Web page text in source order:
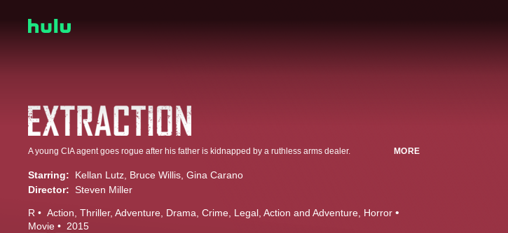
A young CIA agent goes rogue after his father is kidnapped by a ruthless arms dealer. MORE
Starring: Kellan Lutz Bruce Willis Gina Carano
Director: Steven Miller
R Action Thriller Adventure Drama Crime Legal Action and Adventure Horror
Movie
2015